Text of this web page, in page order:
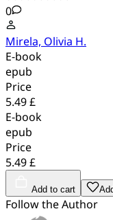
0
Mirela, Olivia H.
E-book
epub
Price
5.49 £
E-book
epub
Price
5.49 £
Add to cart
Follow the Author